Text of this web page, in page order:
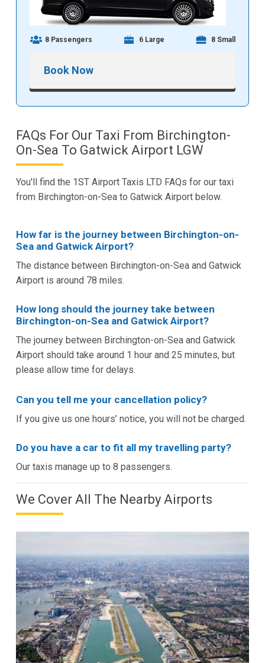
8 Passengers 6 Large 8 Small
Book Now
FAQs For Our Taxi From Birchington-
On-Sea To Gatwick Airport LGW
You'll find the 1ST Airport Taxis LTD FAQs for our taxi
from Birchington-on-Sea to Gatwick Airport below.
How far is the journey between Birchington-on-
Sea and Gatwick Airport?
The distance between Birchington-on-Sea and Gatwick
Airport is around 78 miles.
How long should the journey take between
Birchington-on-Sea and Gatwick Airport?
The journey between Birchington-on-Sea and Gatwick
Airport should take around 1 hour and 25 minutes, but
please allow time for delays.
Can you tell me your cancellation policy?
If you give us one hours’ notice, you will not be charged.
Do you have a car to fit all my travelling party?
Our taxis manage up to 8 passengers.
We Cover All The Nearby Airports